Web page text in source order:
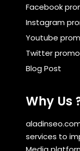
Facebook
Instagram
Youtube
Twitter
Blog Post
Why Us
services to